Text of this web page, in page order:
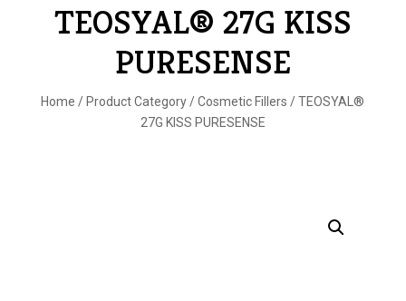
TEOSYAL® 27G KISS
PURESENSE
Home / Product Category/Cosmetic Fillers / TEOSYAL®
27G KISS PURESENSE